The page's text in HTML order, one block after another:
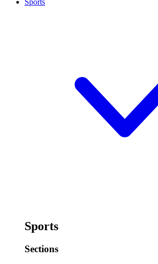
Sports
Sections